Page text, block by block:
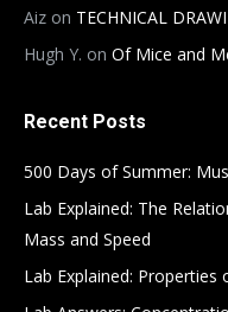
Aiz on TECHNICAL
Hugh Y. on Of Mice and
Recent Posts
500 Days of Summer:
Lab Explained: The
Mass and Speed
Lab Explained: